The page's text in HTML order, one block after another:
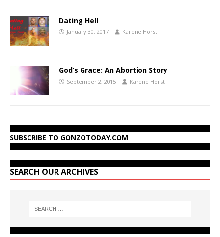
Dating Hell
January 30, 2017 Karene Horst
God’s Grace: An Abortion Story
September 2, 2015 Karene Horst
SUBSCRIBE TO GONZOTODAY.COM
SEARCH OUR ARCHIVES